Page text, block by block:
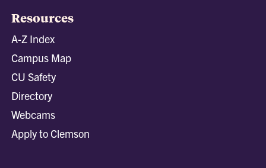
Resources
A-Z Index
Campus Map
CU Safety
Directory
Webcams
Apply to Clemson